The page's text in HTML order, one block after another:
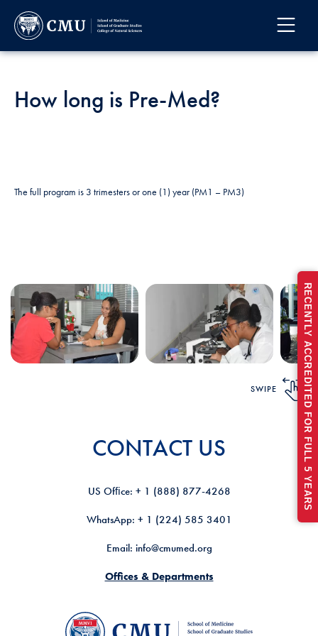
RECENTLY ACCREDITED FOR FULL 5 YEARS
How long is Pre-Med?
The full program is 3 trimesters or one (1) year (PM1 – PM3)
SWIPE
CONTACT US
US Ofﬁce: + 1 (888) 877-4268
WhatsApp: + 1 (224) 585 3401
Email: info@cmumed.org
Offices & Departments